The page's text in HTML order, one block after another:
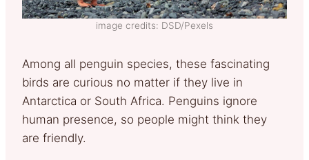
image credits: DSD/Pexels
Among all penguin species, these fascinating
birds are curious no matter if they live in
Antarctica or South Africa. Penguins ignore
human presence, so people might think they
are friendly.